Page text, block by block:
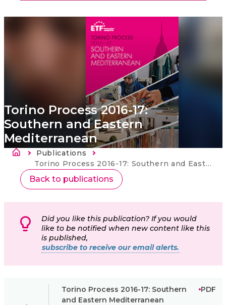
Torino Process 2016-17:
Southern and Eastern
Mediterranean
Drobečková navigace
Publications
Current:
Torino Process 2016-17: Southern and Eastern Mediterranean
Back to publications
Did you like this publication? If you would
like to be notified when new content like this
is published,
subscribe to receive our email alerts.
Torino Process 2016-17: Southern
and Eastern Mediterranean
PDF